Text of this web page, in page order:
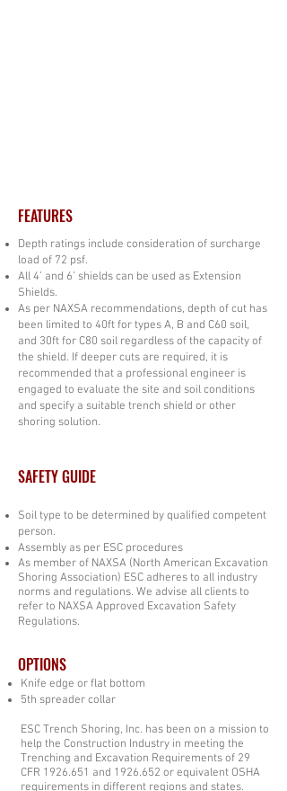
FEATURES
Depth ratings include consideration of surcharge
load of 72 psf.
All 4’ and 6’ shields can be used as Extension
Shields.
As per NAXSA recommendations, depth of cut has
been limited to 40ft for types A, B and C60 soil,
and 30ft for C80 soil regardless of the capacity of
the shield. If deeper cuts are required, it is
recommended that a professional engineer is
engaged to evaluate the site and soil conditions
and specify a suitable trench shield or other
shoring solution.
SAFETY GUIDE
Soil type to be determined by qualified competent
person.
Assembly as per ESC procedures
As member of NAXSA (North American Excavation
Shoring Association) ESC adheres to all industry
norms and regulations. We advise all clients to
refer to NAXSA Approved Excavation Safety
Regulations.
OPTIONS
Knife edge or flat bottom
5th spreader collar
ESC Trench Shoring, Inc. has been on a mission to
help the Construction Industry in meeting the
Trenching and Excavation Requirements of 29
CFR 1926.651 and 1926.652 or equivalent OSHA
requirements in different regions and states.